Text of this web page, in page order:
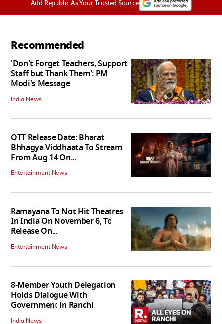
Add Republic As Your Trusted Source
Recommended
'Don't Forget Teachers, Support
Staff but Thank Them': PM
Modi's Message
India News
OTT Release Date: Bharat
Bhhagya Viddhaata To Stream
From Aug 14 On...
Entertainment News
Ramayana To Not Hit Theatres
In India On November 6, To
Release On...
Entertainment News
8-Member Youth Delegation
Holds Dialogue With
Government in Ranchi
India News